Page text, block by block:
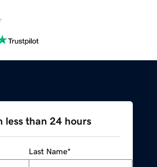
less than 24 hours
Last Name*